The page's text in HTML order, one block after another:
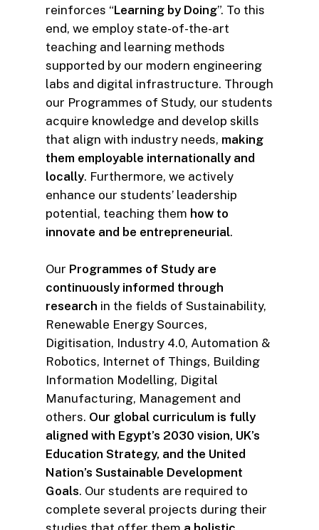
reinforces “Learning by Doing”. To this
end, we employ state-of-the-art
teaching and learning methods
supported by our modern engineering
labs and digital infrastructure. Through
our Programmes of Study, our students
acquire knowledge and develop skills
that align with industry needs, making
them employable internationally and
locally. Furthermore, we actively
enhance our students’ leadership
potential, teaching them how to
innovate and be entrepreneurial.
Our Programmes of Study are
continuously informed through
research in the fields of Sustainability,
Renewable Energy Sources,
Digitisation, Industry 4.0, Automation &
Robotics, Internet of Things, Building
Information Modelling, Digital
Manufacturing, Management and
others. Our global curriculum is fully
aligned with Egypt’s 2030 vision, UK’s
Education Strategy, and the United
Nation’s Sustainable Development
Goals. Our students are required to
complete several projects during their